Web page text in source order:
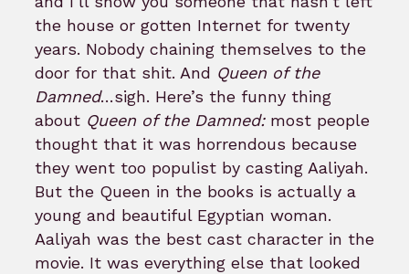
the house or gotten Internet for twenty
years. Nobody chaining themselves to the
door for that shit. And Queen of the
Damned…sigh. Here’s the funny thing
about Queen of the Damned:most people
thought that it was horrendous because
they went too populist by casting Aaliyah.
But the Queen in the books is actually a
young and beautiful Egyptian woman.
Aaliyah was the best cast character in the
movie. It was everything else that looked